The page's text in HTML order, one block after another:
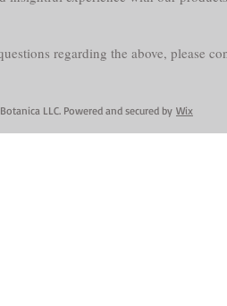
regarding the above, please
LLC. Powered and secured by Wix